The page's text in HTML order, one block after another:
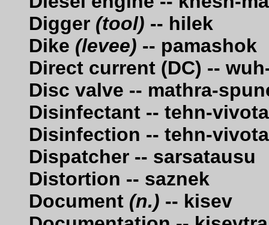
Digger (tool) -- hilek
Dike (levee) -- pamashok
Direct current (DC) --
Disc valve -- mathra-
Disinfectant -- tehn-
Disinfection -- tehn-
Dispatcher -- sarsatausu
Distortion -- saznek
Document (n.) -- kisev